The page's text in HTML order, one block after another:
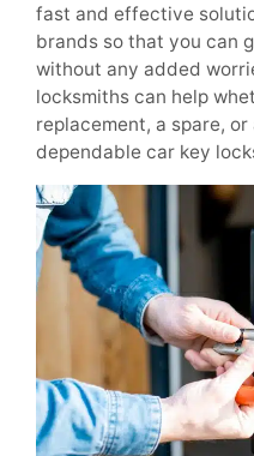
fast and effective
brands so that you can
without any added
locksmiths can help
replacement, a spare,
dependable car key